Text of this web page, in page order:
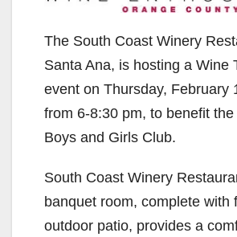
The South Coast Winery
Santa Ana, is hosting a Wine
event on Thursday, February
from 6-8:30 pm, to benefit the
Boys and Girls Club.
South Coast Winery
banquet room, complete with
outdoor patio, provides a